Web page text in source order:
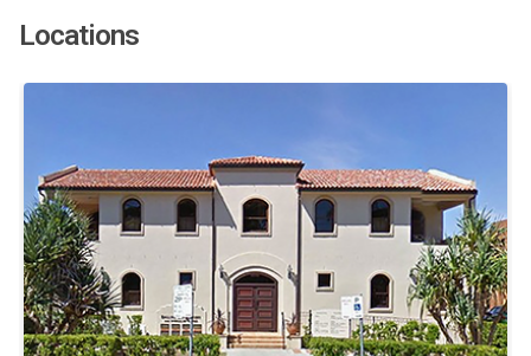
Locations